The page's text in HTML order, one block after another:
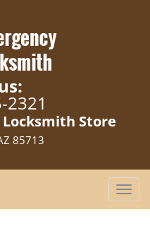
2321
Store
85713
T
o